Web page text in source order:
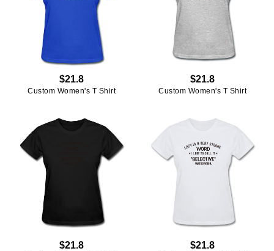
$21.8
Custom Women's T Shirt
$21.8
Custom Women's T Shirt
$21.8 $21.8